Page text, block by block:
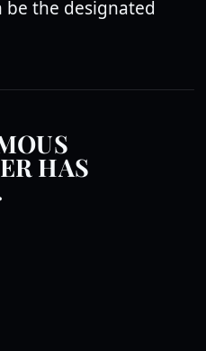
be the designated
HAS